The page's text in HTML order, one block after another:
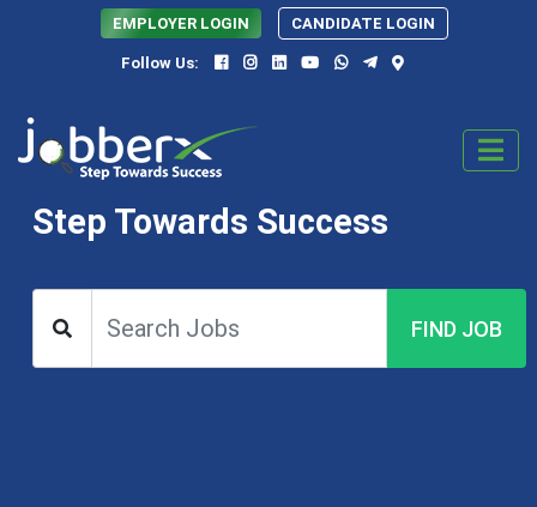
EMPLOYER LOGIN CANDIDATE LOGIN
Follow Us:
Step Towards Success
FIND JOB